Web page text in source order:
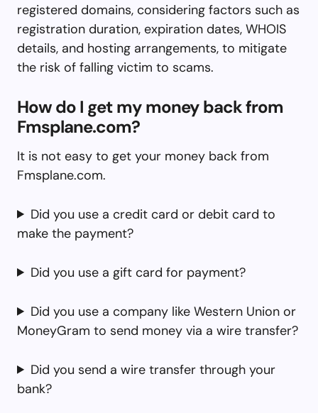
registered domains, considering factors such as
registration duration, expiration dates, WHOIS
details, and hosting arrangements, to mitigate
the risk of falling victim to scams.
How do I get my money back from
Fmsplane.com?
It is not easy to get your money back from
Fmsplane.com.
Did you use a credit card or debit card to
make the payment?
Did you use a gift card for payment?
Did you use a company like Western Union or
MoneyGram to send money via a wire transfer?
Did you send a wire transfer through your
bank?